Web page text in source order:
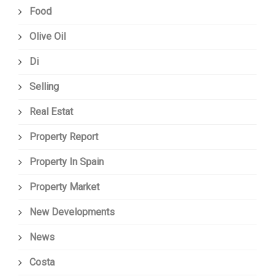
Food
Olive Oil
Di
Selling
Real Estat
Property Report
Property In Spain
Property Market
New Developments
News
Costa